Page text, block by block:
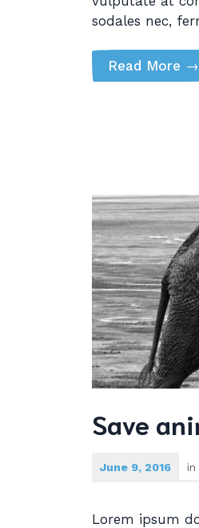
sodales nec,
Read More →
Save
June 9, 2016 in
Lorem ipsum